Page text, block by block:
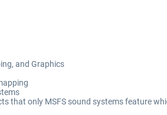
and Graphics
that only MSFS sound systems feature